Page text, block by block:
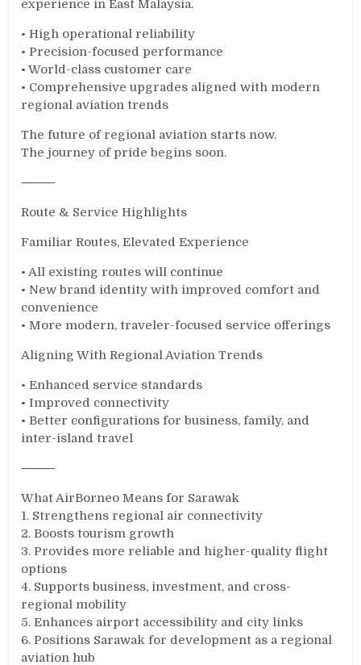
experience in East Malaysia.
• High operational reliability
• Precision-focused performance
• World-class customer care
• Comprehensive upgrades aligned with modern
regional aviation trends
The future of regional aviation starts now.
The journey of pride begins soon.
⸻
Route & Service Highlights
Familiar Routes, Elevated Experience
• All existing routes will continue
• New brand identity with improved comfort and
convenience
• More modern, traveler-focused service offerings
Aligning With Regional Aviation Trends
• Enhanced service standards
• Improved connectivity
• Better configurations for business, family, and
inter-island travel
⸻
What AirBorneo Means for Sarawak
1. Strengthens regional air connectivity
2. Boosts tourism growth
3. Provides more reliable and higher-quality flight
options
4. Supports business, investment, and cross-
regional mobility
5. Enhances airport accessibility and city links
6. Positions Sarawak for development as a regional
aviation hub